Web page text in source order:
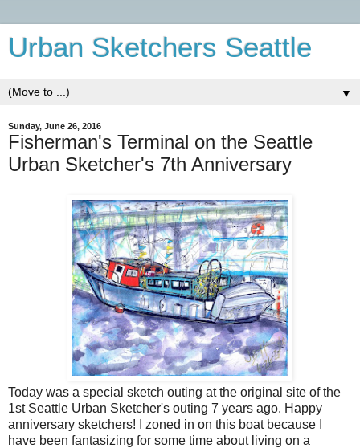
Urban Sketchers Seattle
▼
Sunday, June 26, 2016
Fisherman's Terminal on the Seattle
Urban Sketcher's 7th Anniversary
Today was a special sketch outing at the original site of the
1st Seattle Urban Sketcher's outing 7 years ago. Happy
anniversary sketchers! I zoned in on this boat because I
have been fantasizing for some time about living on a